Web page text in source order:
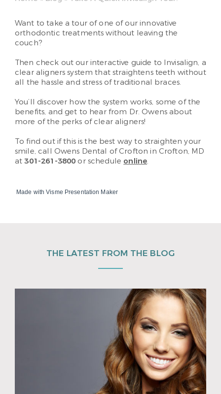
Want to take a tour of one of our innovative
orthodontic treatments without leaving the
couch?
Then check out our interactive guide to Invisalign, a
clear aligners system that straightens teeth without
all the hassle and stress of traditional braces.
You’ll discover how the system works, some of the
benefits, and get to hear from Dr. Owens about
more of the perks of clear aligners!
To find out if this is the best way to straighten your
smile, call Owens Dental of Crofton in Crofton, MD
at301-261-3800 or schedule online.
Made with Visme Presentation Maker
THE LATEST FROM THE BLOG